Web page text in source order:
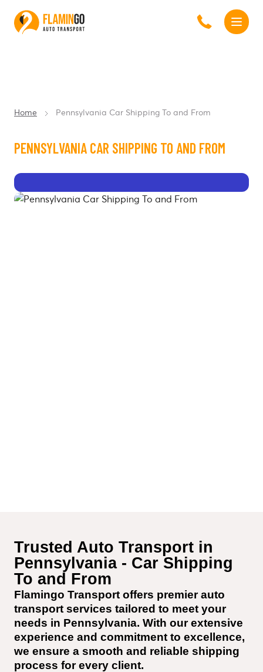
Home Pennsylvania Car Shipping To and From
PENNSYLVANIA CAR SHIPPING TO AND FROM
Trusted Auto Transport in
Pennsylvania - Car Shipping
To and From
Flamingo Transport offers premier auto
transport services tailored to meet your
needs in Pennsylvania. With our extensive
experience and commitment to excellence,
we ensure a smooth and reliable shipping
process for every client.